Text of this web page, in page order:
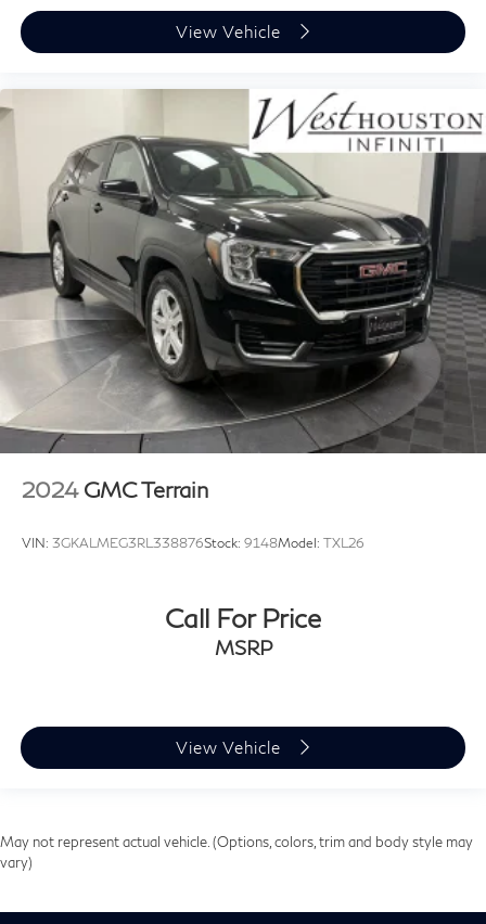
View Vehicle
2024 GMC Terrain
VIN: 3GKALMEG3RL338876Stock: 9148Model: TXL26
Call For Price
MSRP
View Vehicle
May not represent actual vehicle. (Options, colors, trim and body style may
vary)